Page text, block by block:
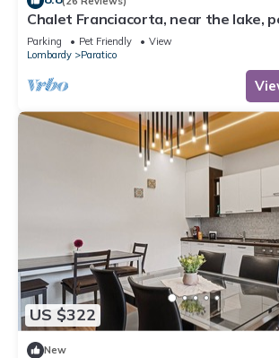
Chalet Franciacorta, near the lake,
Parking Pet Friendly
View
Lombardy
Paratico
US $322
New